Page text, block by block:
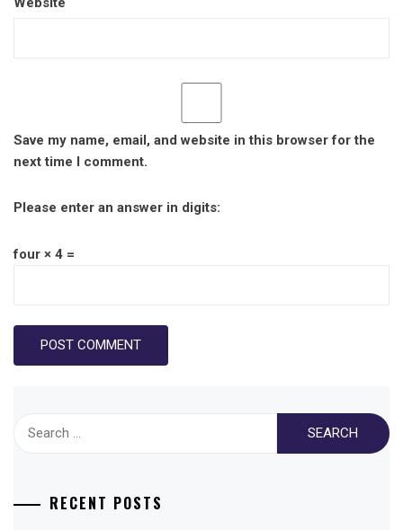
Save my name, email, and website in this browser for the
next time I comment.
Please enter an answer in digits:
four × 4 =
RECENT POSTS